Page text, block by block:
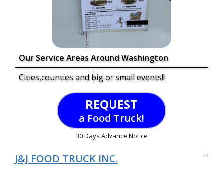
Our Service Areas Around Washington
Cities,counties and big or small events!!
REQUEST
a Food Truck!
30 Days Advance Notice
J&J FOOD TRUCK INC. 74